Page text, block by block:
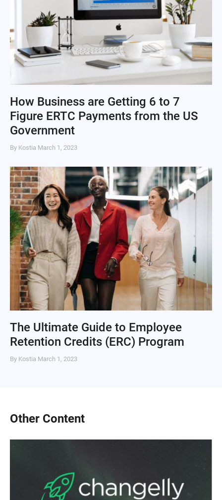
How Business are Getting 6 to 7
Figure ERTC Payments from the US
Government
By Kostia March 1, 2023
The Ultimate Guide to Employee
Retention Credits (ERC) Program
By Kostia March 1, 2023
Other Content